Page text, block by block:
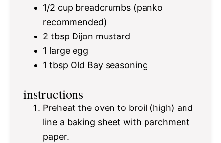
1/2 cup breadcrumbs (panko
recommended)
2 tbsp Dijon mustard
1 large egg
1 tbsp Old Bay seasoning
instructions
Preheat the oven to broil (high) and
line a baking sheet with parchment
paper.